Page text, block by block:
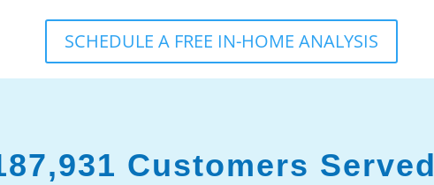
SCHEDULE A FREE IN-HOME ANALYSIS
Customers Served